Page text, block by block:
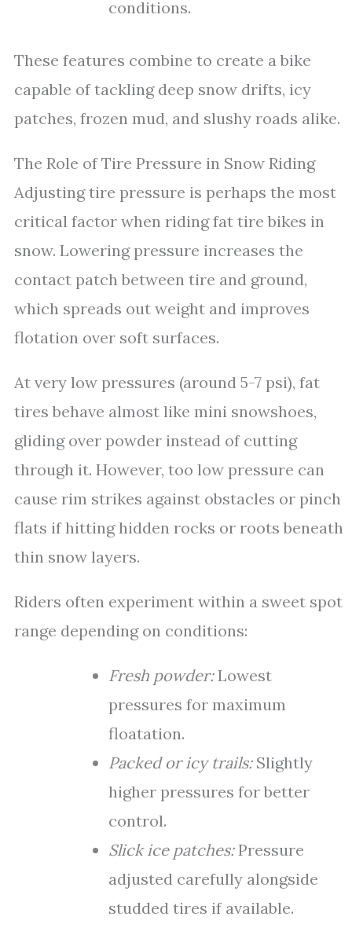
conditions.
These features combine to create a bike
capable of tackling deep snow drifts, icy
patches, frozen mud, and slushy roads alike.
The Role of Tire Pressure in Snow Riding
Adjusting tire pressure is perhaps the most
critical factor when riding fat tire bikes in
snow. Lowering pressure increases the
contact patch between tire and ground,
which spreads out weight and improves
flotation over soft surfaces.
At very low pressures (around 5-7 psi), fat
tires behave almost like mini snowshoes,
gliding over powder instead of cutting
through it. However, too low pressure can
cause rim strikes against obstacles or pinch
flats if hitting hidden rocks or roots beneath
thin snow layers.
Riders often experiment within a sweet spot
range depending on conditions:
Fresh powder:Lowest
pressures for maximum
floatation.
Packed or icy trails:Slightly
higher pressures for better
control.
Slick ice patches:Pressure
adjusted carefully alongside
studded tires if available.